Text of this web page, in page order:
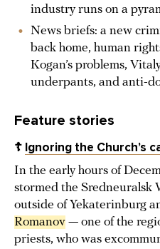
industry runs on a
News briefs: a new
back home, human
Kogan’s problems,
underpants, and anti-
Feature stories
☦️ Ignoring the Church’s
In the early hours of
stormed the Sredneuralsk
outside of Yekaterinburg
Romanov — one of the
priests, who was